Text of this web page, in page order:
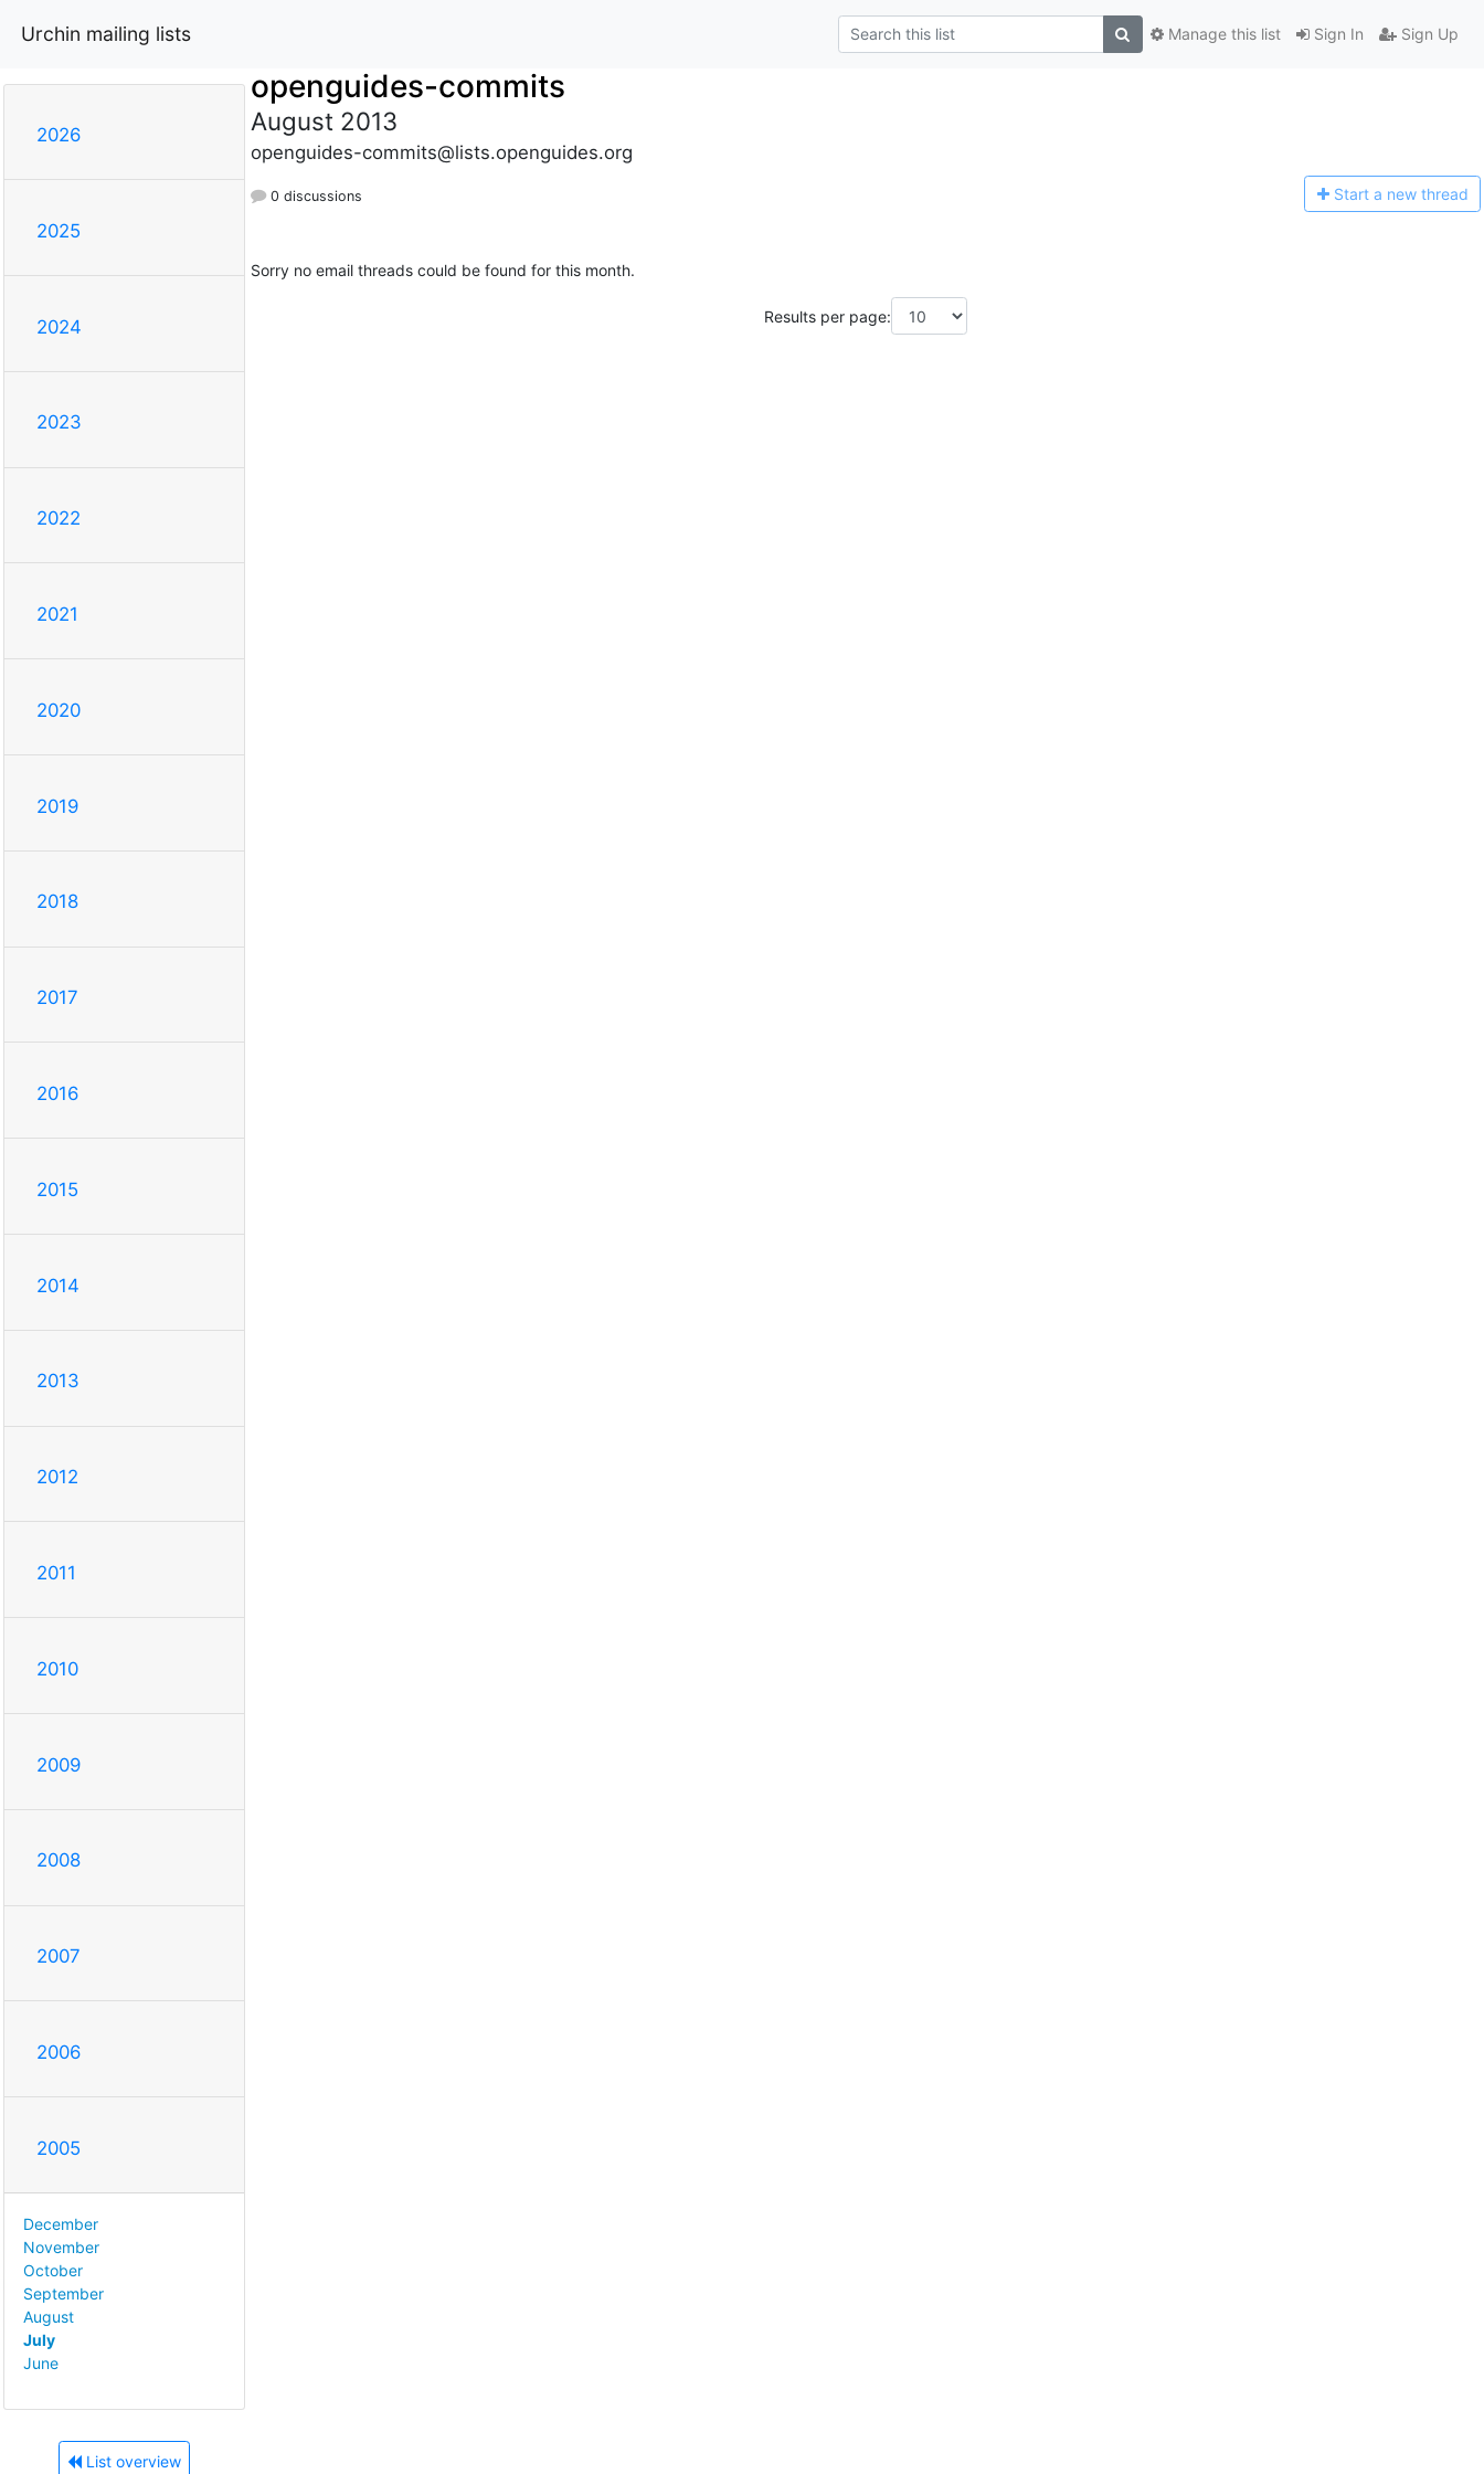
Urchin mailing lists Sign In Sign Up
Manage this list
2026
2025
2024
2023
2022
2021
2020
2019
2018
2017
2016
2015
2014
2013
2012
2011
2010
2009
2008
2007
2006
2005
December
November
October
September
August
July
June
List overview
openguides-commits
August 2013
openguides-commits@lists.openguides.org
0 discussions Start a new thread
Sorry no email threads could be found for this month.
Results per page: